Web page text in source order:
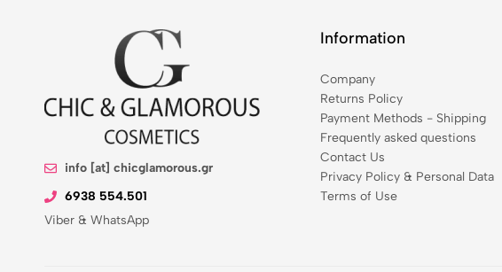
info [at] chicglamorous.gr
6938 554.501
Viber & WhatsApp
Information
Company
Returns Policy
Payment Methods - Shipping
Frequently asked questions
Contact Us
Privacy Policy & Personal Data
Terms of Use